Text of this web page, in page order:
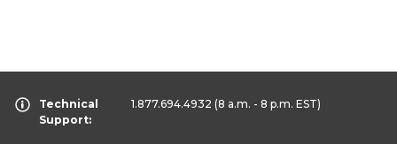
Technical
Support:
1.877.694.4932 (8 a.m. - 8 p.m. EST)